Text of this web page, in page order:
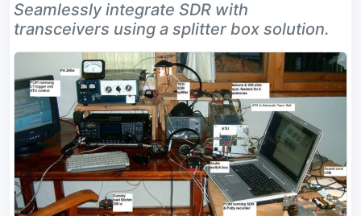
Seamlessly integrate SDR with
transceivers using a splitter box solution.